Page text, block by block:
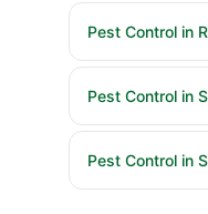
Pest Control in
Pest Control in
Pest Control in